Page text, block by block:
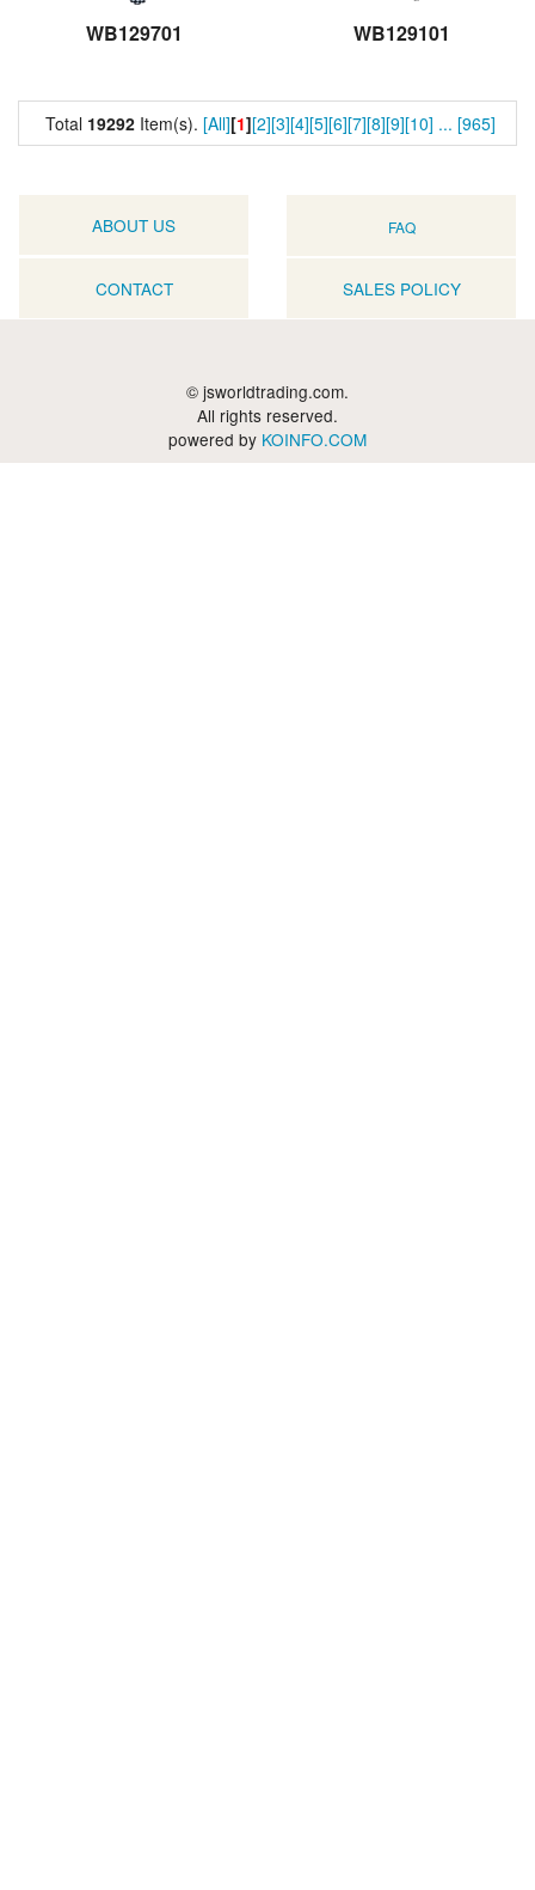
WB129701 WB129101
Total 19292 Item(s). [All][1][2][3][4][5][6][7][8][9][10] ... [965]
ABOUT US FAQ
CONTACT SALES POLICY
© jsworldtrading.com.
All rights reserved.
powered by KOINFO.COM